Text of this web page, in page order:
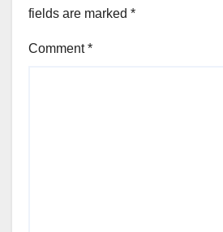
fields are marked *
Comment*